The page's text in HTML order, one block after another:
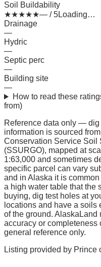
Soil Buildability
★★★★★— / 5Loading…
Drainage
—
Hydric
—
Septic perc
—
Building site
—
How to read these
from)
Reference data only — dig
information is sourced
Conservation Service Soil
(SSURGO), mapped at
1:63,000 and sometimes
specific parcel can vary
and in Alaska it is
a high water table that the
buying, dig test holes at
locations and have a
of the ground. AlaskaLand
accuracy or completeness
general reference only.
Listing provided by Prince